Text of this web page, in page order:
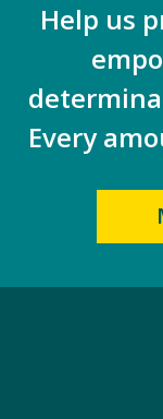
Help us
Every